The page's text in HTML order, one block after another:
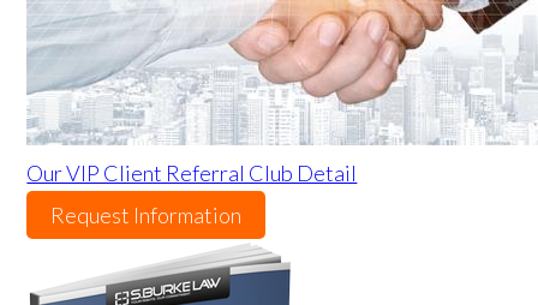
Our VIP Client Referral Club Detail
Request Information